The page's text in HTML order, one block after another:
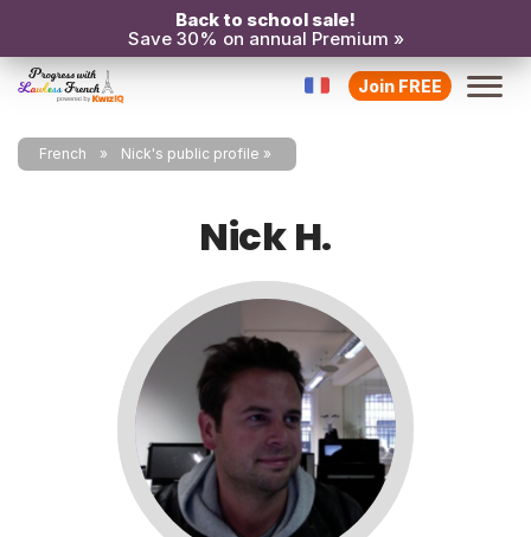
Back to school sale!
Save 30% on annual Premium »
Join FREE
French Nick's public profile
Nick H.